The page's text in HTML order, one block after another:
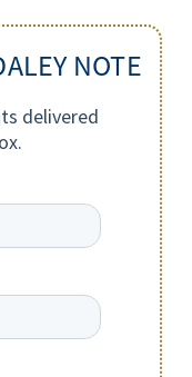
NOTE